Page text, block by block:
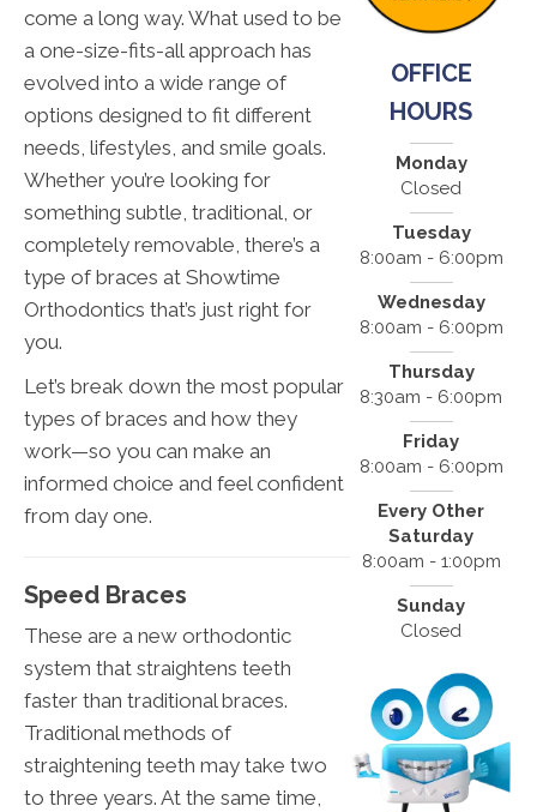
come a long way. What used to be
a one-size-fits-all approach has
evolved into a wide range of
options designed to fit different
needs, lifestyles, and smile goals.
Whether you’re looking for
something subtle, traditional, or
completely removable, there’s a
type of braces at Showtime
Orthodontics that’s just right for
you.
Let’s break down the most popular
types of braces and how they
work—so you can make an
informed choice and feel confident
from day one.
Speed Braces
These are a new orthodontic
system that straightens teeth
faster than traditional braces.
Traditional methods of
straightening teeth may take two
to three years. At the same time,
OFFICE
HOURS
Monday
Closed
Tuesday
8:00am - 6:00pm
Wednesday
8:00am - 6:00pm
Thursday
8:30am - 6:00pm
Friday
8:00am - 6:00pm
Every Other
Saturday
8:00am - 1:00pm
Sunday
Closed